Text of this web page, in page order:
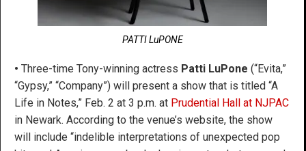
PATTI LuPONE
• Three-time Tony-winning actress Patti LuPone (“Evita,”
“Gypsy,” “Company”) will present a show that is titled “A
Life in Notes,” Feb. 2 at 3 p.m. at Prudential Hall at NJPAC
in Newark. According to the venue’s website, the show
will include “indelible interpretations of unexpected pop